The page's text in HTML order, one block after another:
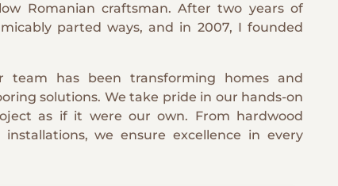
Romanian craftsman. After two years of
parted ways, and in 2007, I founded
team has been transforming homes and
solutions. We take pride in our hands-on
as if it were our own. From hardwood
we ensure excellence in every